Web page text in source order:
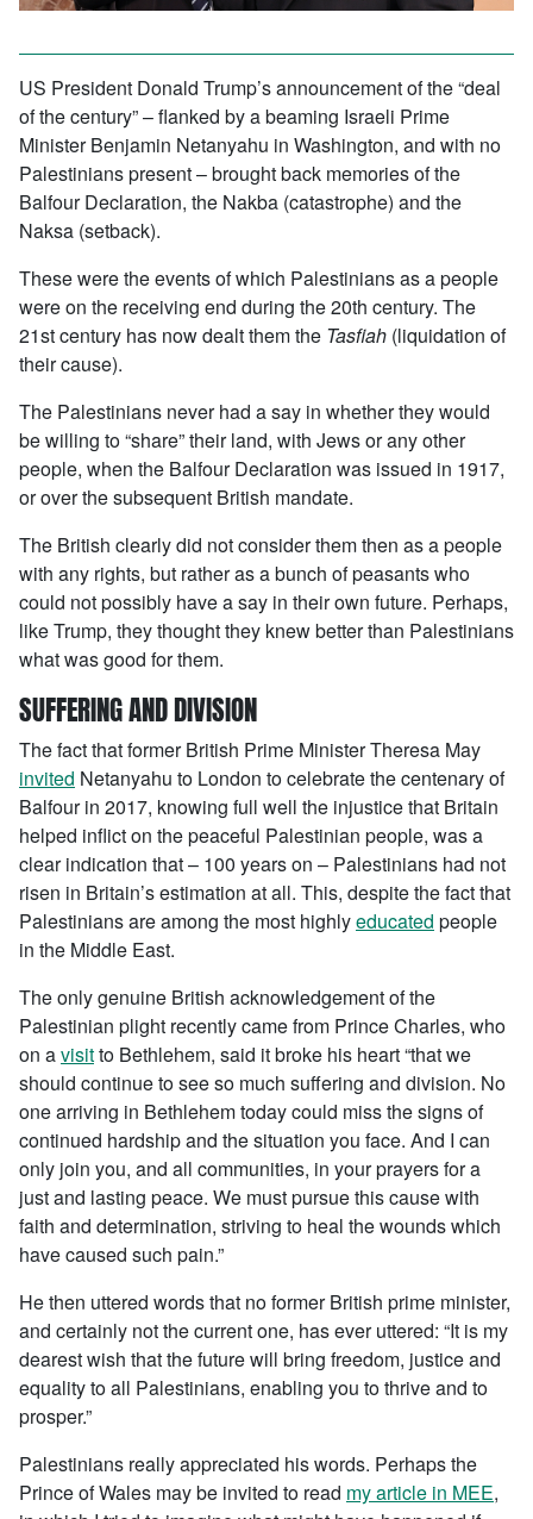
US President Donald Trump’s announcement of the “deal
of the century” – flanked by a beaming Israeli Prime
Minister Benjamin Netanyahu in Washington, and with no
Palestinians present – brought back memories of the
Balfour Declaration, the Nakba (catastrophe) and the
Naksa (setback).
These were the events of which Palestinians as a people
were on the receiving end during the 20th century. The
21st century has now dealt them the Tasfiah (liquidation of
their cause).
The Palestinians never had a say in whether they would
be willing to “share” their land, with Jews or any other
people, when the Balfour Declaration was issued in 1917,
or over the subsequent British mandate.
The British clearly did not consider them then as a people
with any rights, but rather as a bunch of peasants who
could not possibly have a say in their own future. Perhaps,
like Trump, they thought they knew better than Palestinians
what was good for them.
SUFFERING AND DIVISION
The fact that former British Prime Minister Theresa May
invited Netanyahu to London to celebrate the centenary of
Balfour in 2017, knowing full well the injustice that Britain
helped inflict on the peaceful Palestinian people, was a
clear indication that – 100 years on – Palestinians had not
risen in Britain’s estimation at all. This, despite the fact that
Palestinians are among the most highlyeducated people
in the Middle East.
The only genuine British acknowledgement of the
Palestinian plight recently came from Prince Charles, who
on avisitto Bethlehem, said it broke his heart “that we
should continue to see so much suffering and division. No
one arriving in Bethlehem today could miss the signs of
continued hardship and the situation you face. And I can
only join you, and all communities, in your prayers for a
just and lasting peace. We must pursue this cause with
faith and determination, striving to heal the wounds which
have caused such pain.”
He then uttered words that no former British prime minister,
and certainly not the current one, has ever uttered: “It is my
dearest wish that the future will bring freedom, justice and
equality to all Palestinians, enabling you to thrive and to
prosper.”
Palestinians really appreciated his words. Perhaps the
Prince of Wales may be invited to read my article in MEE,